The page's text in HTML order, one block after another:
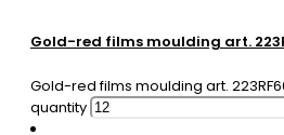
Gold-red films moulding art.
Gold-red films moulding art.
quantity